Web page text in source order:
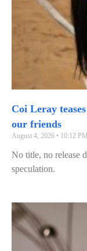
Coi Leray
our friends
August 4, 2026 10:12 PM
No title, no release
speculation.